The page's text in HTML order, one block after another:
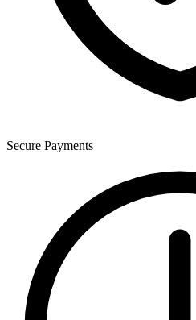
Secure Payments